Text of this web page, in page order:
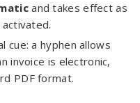
and takes effect as
cue: a hyphen allows
invoice is electronic,
PDF format.